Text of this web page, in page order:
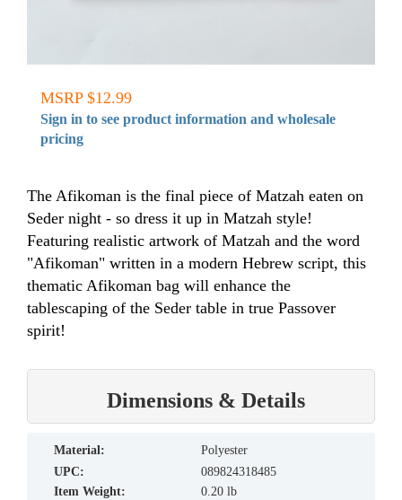
MSRP $12.99
Sign in to see product information and wholesale
pricing
The Afikoman is the final piece of Matzah eaten on
Seder night - so dress it up in Matzah style!
Featuring realistic artwork of Matzah and the word
"Afikoman" written in a modern Hebrew script, this
thematic Afikoman bag will enhance the
tablescaping of the Seder table in true Passover
spirit!
Dimensions & Details
material:
Polyester
UPC:
089824318485
Item Weight:
0.20 lb